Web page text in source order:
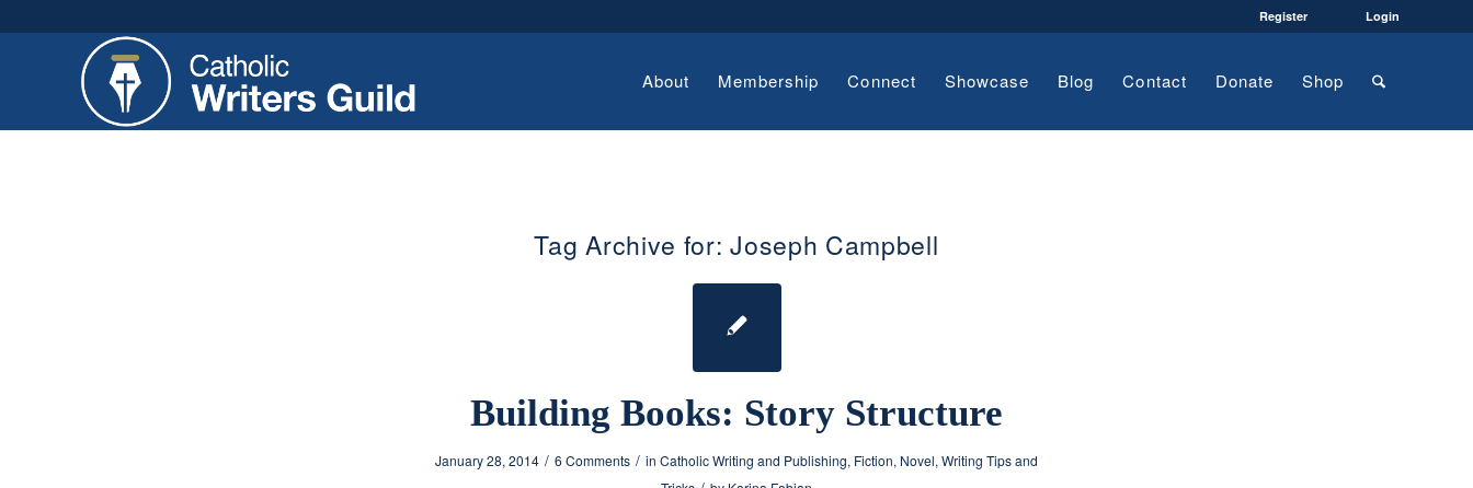
Register Login
About Membership Connect Showcase Blog Contact Donate Shop
Tag Archive for:Joseph Campbell
Building Books: Story Structure
January 28, 2014 / 6 Comments / in Catholic Writing and Publishing, Fiction, Novel, Writing Tips and